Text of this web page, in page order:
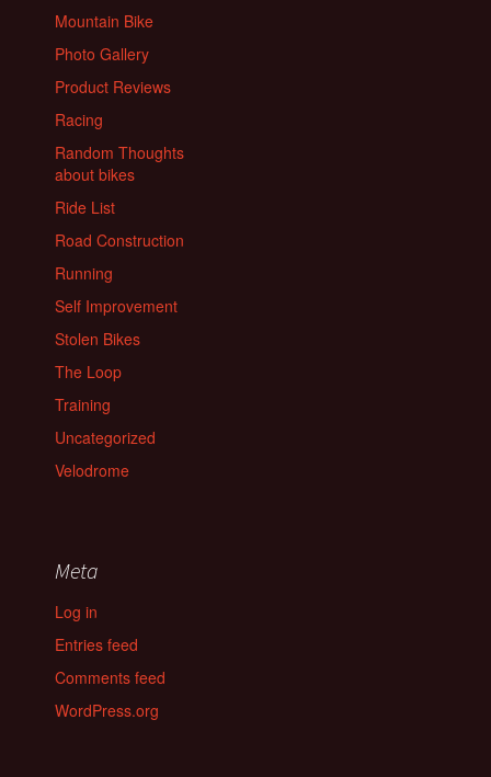
Mountain Bike
Photo Gallery
Product Reviews
Racing
Random Thoughts
about bikes
Ride List
Road Construction
Running
Self Improvement
Stolen Bikes
The Loop
Training
Uncategorized
Velodrome
Meta
Log in
Entries feed
Comments feed
WordPress.org